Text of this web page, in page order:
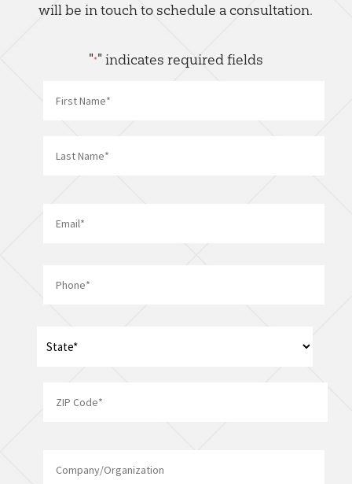
will be in touch to schedule a consultation.
"*" indicates required fields
Name
Phone
Company/Organization